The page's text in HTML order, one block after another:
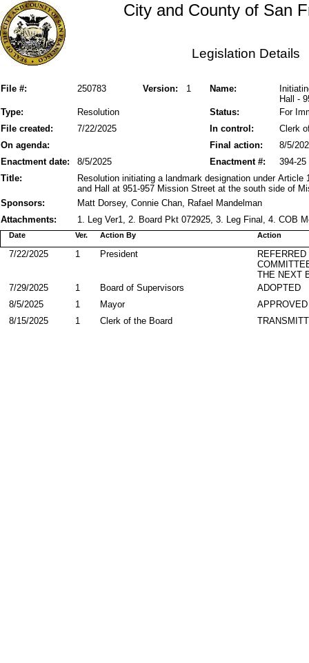
City and County of San
Legislation Details
File #: Version: 1
250783 Name:
Hall -
Status:
Type: Resolution
For
File created:
In control:
7/22/2025
Clerk
On agenda:
Final action:
8/5/
Enactment date:
8/5/2025 394-25
Enactment #:
Title:
Resolution initiating a landmark designation under
and Hall at 951-957 Mission Street at the south side of
Sponsors:
Matt Dorsey, Connie Chan, Rafael Mandelman
Attachments:
1. Leg Ver1, 2. Board Pkt 072925, 3. Leg Final, 4. COB
Action By
Date Action
Ver.
THE NEXT
President
7/22/2025 1
ADOPTED
Board of Supervisors
7/29/2025
1
APPROVED
Mayor
8/5/2025
1
Clerk of the Board
8/15/2025 1